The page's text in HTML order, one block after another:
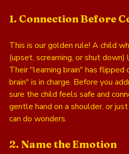
1. Connection Before
This is our golden rule! A child
(upset, screaming, or shut
Their "learning brain" has flipped
brain" is in charge. Before you
sure the child feels safe and
gentle hand on a shoulder, or
can do wonders.
2. Name the Emotion